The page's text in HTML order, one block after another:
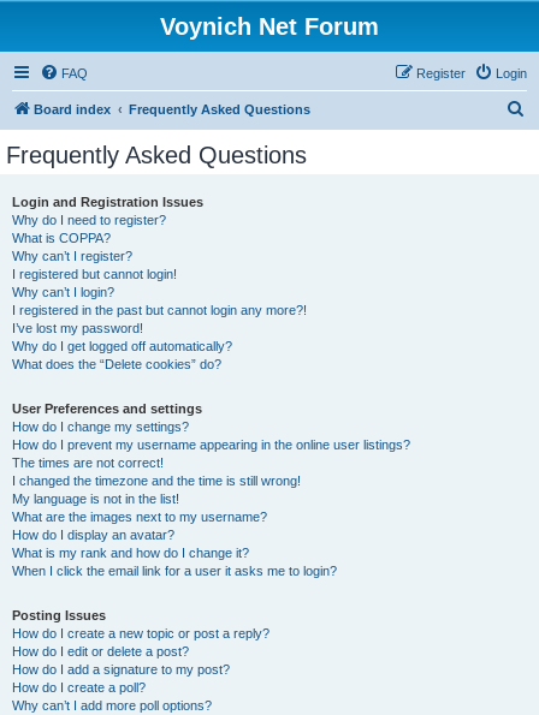
Voynich Net Forum
FAQ Login
Register
Board index Frequently Asked Questions
Frequently Asked Questions
Login and Registration Issues
Why do I need to register?
What is COPPA?
Why can’t I register?
I registered but cannot login!
Why can’t I login?
I registered in the past but cannot login any more?!
I’ve lost my password!
Why do I get logged off automatically?
What does the “Delete cookies” do?
User Preferences and settings
How do I change my settings?
How do I prevent my username appearing in the online user listings?
The times are not correct!
I changed the timezone and the time is still wrong!
My language is not in the list!
What are the images next to my username?
How do I display an avatar?
What is my rank and how do I change it?
When I click the email link for a user it asks me to login?
Posting Issues
How do I create a new topic or post a reply?
How do I edit or delete a post?
How do I add a signature to my post?
How do I create a poll?
Why can’t I add more poll options?